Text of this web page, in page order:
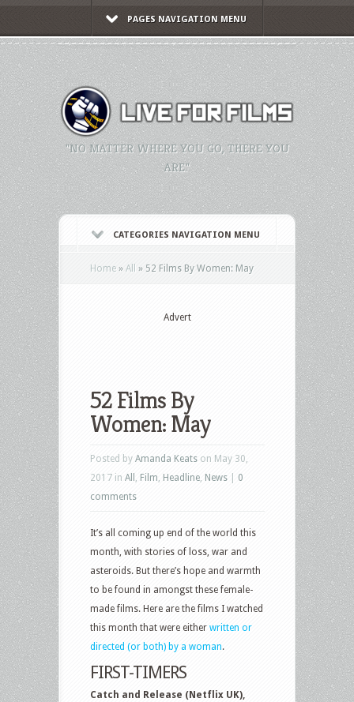
PAGES NAVIGATION MENU
"NO MATTER WHERE YOU GO, THERE YOU
ARE."
CATEGORIES NAVIGATION MENU
Home » All » 52 Films By Women: May
Advert
52 Films By
Women: May
Posted by Amanda Keats on May 30,
2017 in All Film Headline News
0
comments
It’s all coming up end of the world this
month, with stories of loss, war and
asteroids. But there’s hope and warmth
to be found in amongst these female-
made films. Here are the films I watched
this month that were either written or
directed (or both) by a woman.
FIRST-TIMERS
Catch and Release (Netflix UK),